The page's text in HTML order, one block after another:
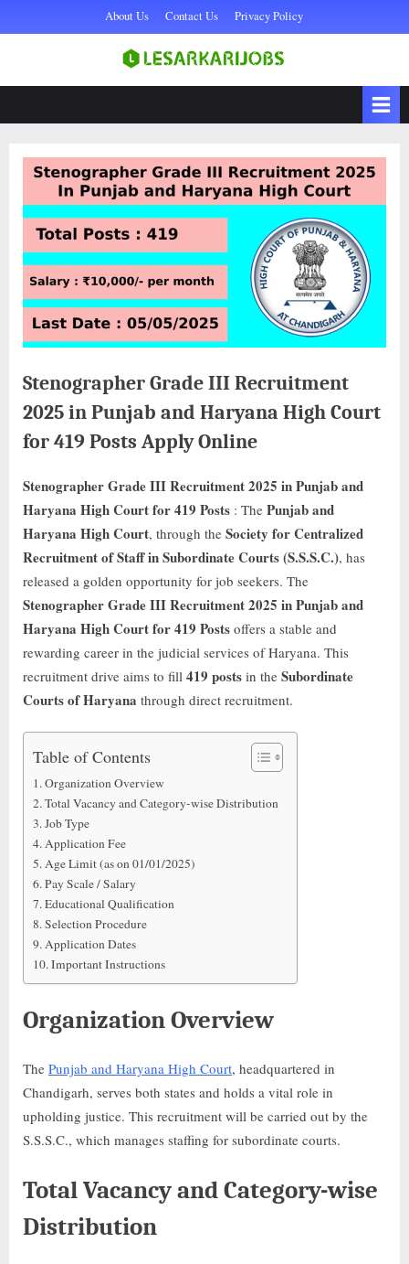
to
About Us Contact Us Privacy Policy
Government Jobs 2025,
Sarkari Job, Private Naukri
& jobs
Stenographer Grade III Recruitment
2025 in Punjab and Haryana High Court
for 419 Posts Apply Online
Stenographer Grade III Recruitment 2025 in Punjab and
Haryana High Court for 419 Posts : The Punjab and
Haryana High Court, through the Society for Centralized
Recruitment of Staff in Subordinate Courts (S.S.S.C.), has
released a golden opportunity for job seekers. The
Stenographer Grade III Recruitment 2025 in Punjab and
Haryana High Court for 419 Posts offers a stable and
rewarding career in the judicial services of Haryana. This
recruitment drive aims to fill 419 posts in the Subordinate
Courts of Haryana through direct recruitment.
Table of Contents
Organization Overview
Total Vacancy and Category-wise Distribution
Job Type
Application Fee
Age Limit (as on 01/01/2025)
Pay Scale / Salary
Educational Qualification
Selection Procedure
Application Dates
Important Instructions
Organization Overview
The Punjab and Haryana High Court, headquartered in
Chandigarh, serves both states and holds a vital role in
upholding justice. This recruitment will be carried out by the
S.S.S.C., which manages staffing for subordinate courts.
Total Vacancy and Category-wise
Distribution